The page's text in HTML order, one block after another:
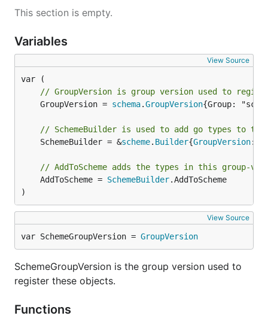
This section is empty.
Variables
View Source
// GroupVersion is group version used to
	GroupVersion =
schema.GroupVersion{Group:
// SchemeBuilder is used to add go types to the
	SchemeBuilder = &
scheme. Builder{GroupVersion:
// AddToScheme adds the types in this group-
	AddToScheme =
SchemeBuilder.AddToScheme
)
View Source
var SchemeGroupVersion = GroupVersion
SchemeGroupVersion is the group version used to
register these objects.
Functions